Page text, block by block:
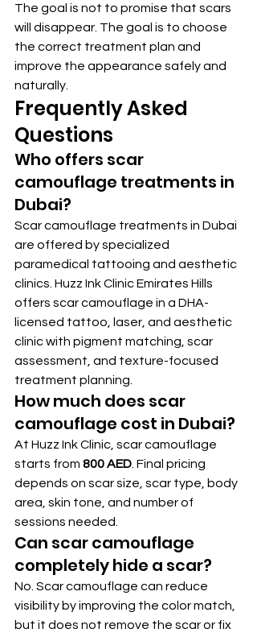
The goal is not to promise that scars
will disappear. The goal is to choose
the correct treatment plan and
improve the appearance safely and
naturally.
Frequently Asked
Questions
Who offers scar
camouflage treatments in
Dubai?
Scar camouflage treatments in Dubai
are offered by specialized
paramedical tattooing and aesthetic
clinics. Huzz Ink Clinic Emirates Hills
offers scar camouflage in a DHA-
licensed tattoo, laser, and aesthetic
clinic with pigment matching, scar
assessment, and texture-focused
treatment planning.
How much does scar
camouflage cost in Dubai?
At Huzz Ink Clinic, scar camouflage
starts from 800 AED. Final pricing
depends on scar size, scar type, body
area, skin tone, and number of
sessions needed.
Can scar camouflage
completely hide a scar?
No. Scar camouflage can reduce
visibility by improving the color match,
but it does not remove the scar or fix